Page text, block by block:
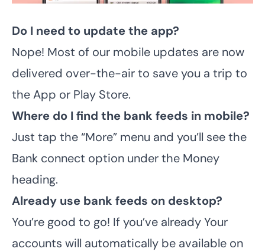
Do I need to update the app?
Nope! Most of our mobile updates are now
delivered over-the-air to save you a trip to
the App or Play Store.
Where do I find the bank feeds in mobile?
Just tap the “More” menu and you’ll see the
Bank connect option under the Money
heading.
Already use bank feeds on desktop?
You’re good to go! If you’ve already Your
accounts will automatically be available on